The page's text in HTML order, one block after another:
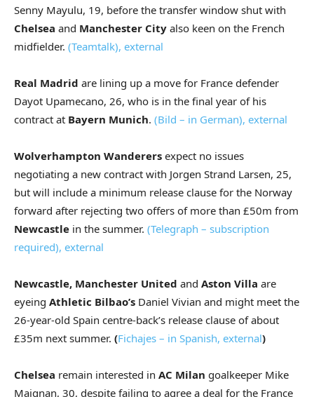
Senny Mayulu, 19, before the transfer window shut with
Chelsea and Manchester City also keen on the French
midfielder. (Teamtalk), external
Real Madrid are lining up a move for France defender
Dayot Upamecano, 26, who is in the final year of his
contract at Bayern Munich. (Bild – in German), external
Wolverhampton Wanderers expect no issues
negotiating a new contract with Jorgen Strand Larsen, 25,
but will include a minimum release clause for the Norway
forward after rejecting two offers of more than £50m from
Newcastle in the summer. (Telegraph – subscription
required), external
Newcastle, Manchester United and Aston Villa are
eyeing Athletic Bilbao’s Daniel Vivian and might meet the
26-year-old Spain centre-back’s release clause of about
£35m next summer. (Fichajes – in Spanish, external)
Chelsea remain interested in AC Milan goalkeeper Mike
Maignan, 30, despite failing to agree a deal for the France